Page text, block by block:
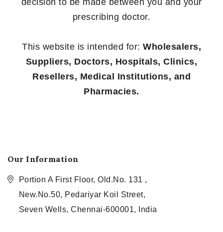
prescribing doctor.
This website is intended for: Wholesalers,
Suppliers, Doctors, Hospitals, Clinics,
Resellers, Medical Institutions, and
Pharmacies.
Our Information
Portion A First Floor, Old.No. 131 ,
New.No.50, Pedariyar Koil Street,
Seven Wells, Chennai-600001, India